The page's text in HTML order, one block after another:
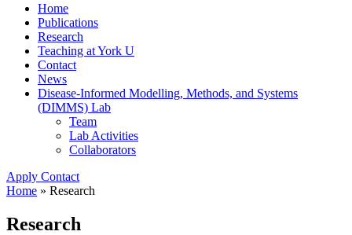
Home
Publications
Research
Teaching at York U
Contact
News
Disease-Informed Modelling, Methods, and Systems
(DIMMS) Lab
Team
Lab Activities
Collaborators
Apply Contact
Home » Research
Research